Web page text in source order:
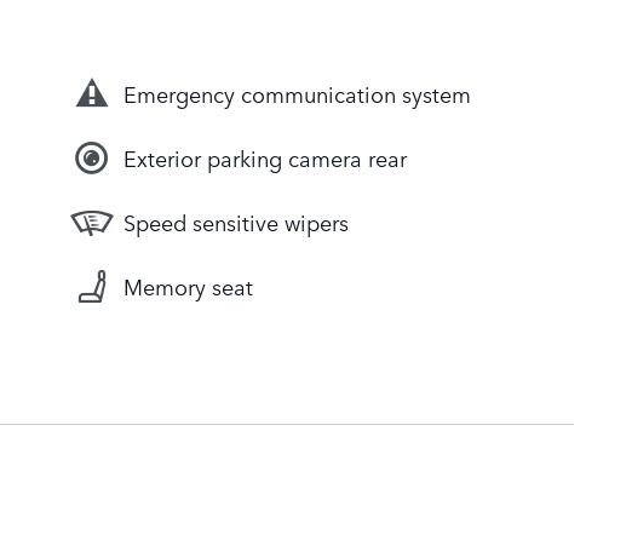
Emergency communication system
Exterior parking camera rear
Speed sensitive wipers
Memory seat